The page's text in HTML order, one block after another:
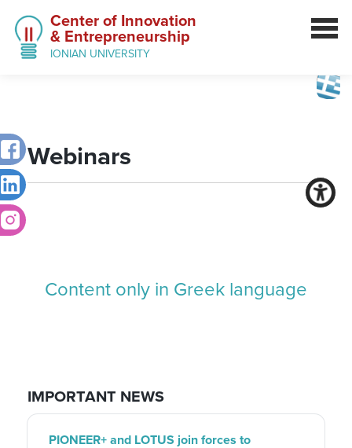
Center of Innovation
& Entrepreneurship
IONIAN UNIVERSITY
Webinars
Content only in Greek language
IMPORTANT NEWS
PIONEER+ and LOTUS join forces to